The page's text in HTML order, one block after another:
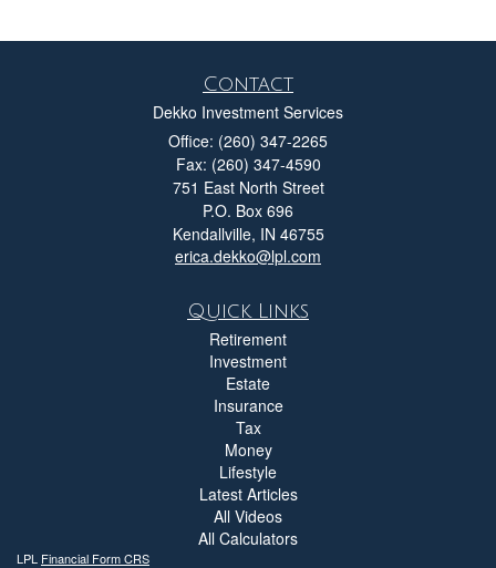
Contact
Dekko Investment Services
Office: (260) 347-2265
Fax: (260) 347-4590
751 East North Street
P.O. Box 696
Kendallville, IN 46755
erica.dekko@lpl.com
Quick Links
Retirement
Investment
Estate
Insurance
Tax
Money
Lifestyle
Latest Articles
All Videos
All Calculators
LPL Financial Form CRS